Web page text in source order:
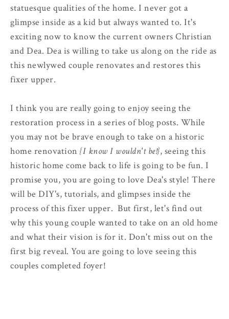
statuesque qualities of the home. I never got a
glimpse inside as a kid but always wanted to. It's
exciting now to know the current owners Christian
and Dea. Dea is willing to take us along on the ride as
this newlywed couple renovates and restores this
fixer upper.
I think you are really going to enjoy seeing the
restoration process in a series of blog posts. While
you may not be brave enough to take on a historic
home renovation {I know I wouldn't be!}, seeing this
historic home come back to life is going to be fun. I
promise you, you are going to love Dea's style! There
will be DIY's, tutorials, and glimpses inside the
process of this fixer upper. But first, let's find out
why this young couple wanted to take on an old home
and what their vision is for it. Don't miss out on the
first big reveal. You are going to love seeing this
couples completed foyer!